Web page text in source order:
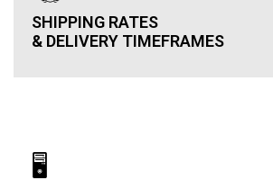
SHIPPING RATES
& DELIVERY TIMEFRAMES
🖥